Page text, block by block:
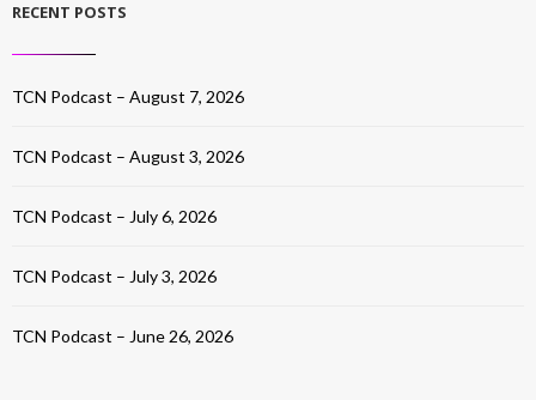
RECENT POSTS
TCN Podcast – August 7, 2026
TCN Podcast – August 3, 2026
TCN Podcast – July 6, 2026
TCN Podcast – July 3, 2026
TCN Podcast – June 26, 2026